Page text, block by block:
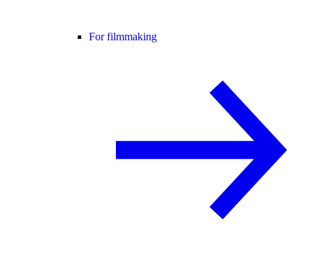
For filmmaking